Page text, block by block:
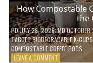
How Compostable
the
PDJULY 28, 2026; MD
TAGGEDBIODEGRADABLE K-CUPS
COMPOSTABLE COFFEE PODS
LEAVE A COMMENTON